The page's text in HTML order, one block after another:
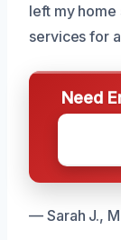
left my
services for
Need
— Sarah J.,